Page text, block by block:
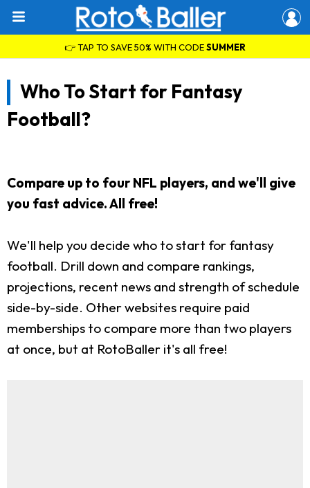
👉 TAP TO SAVE 50% WITH CODESUMMER
Who To Start for Fantasy
Football?
Compare up to four NFL players, and we'll give
you fast advice. All free!
We'll help you decide who to start for fantasy
football. Drill down and compare rankings,
projections, recent news and strength of schedule
side-by-side. Other websites require paid
memberships to compare more than two players
at once, but at RotoBaller it's all free!